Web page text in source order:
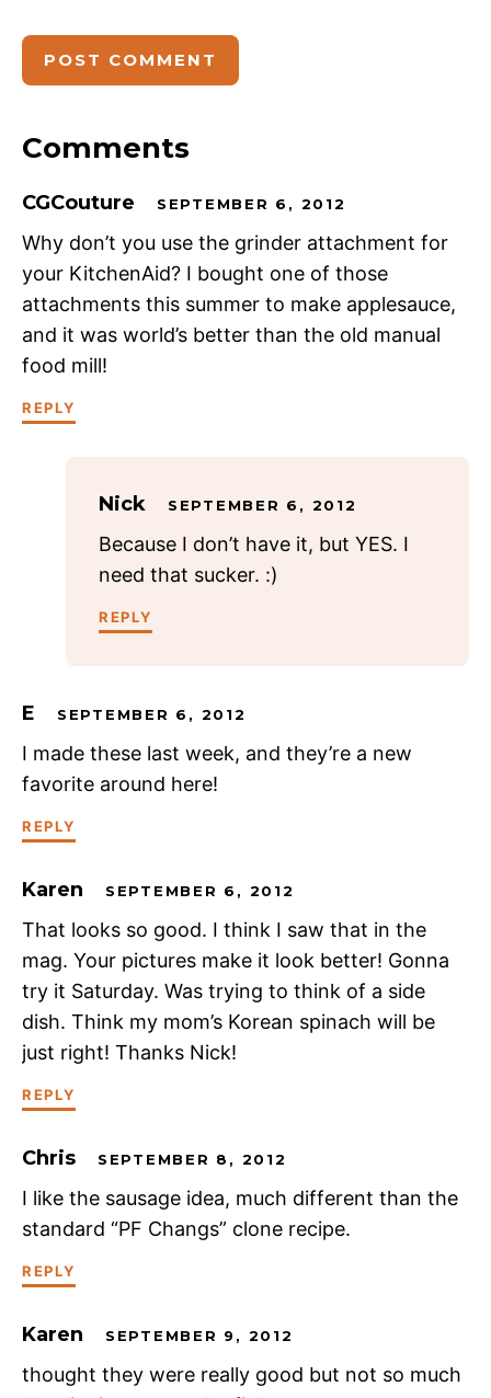
Comments
CGCouture SEPTEMBER 6, 2012
Why don’t you use the grinder attachment for
your KitchenAid? I bought one of those
attachments this summer to make applesauce,
and it was world’s better than the old manual
food mill!
REPLY
Nick SEPTEMBER 6, 2012
Because I don’t have it, but YES. I
need that sucker. :)
REPLY
E SEPTEMBER 6, 2012
I made these last week, and they’re a new
favorite around here!
REPLY
Karen SEPTEMBER 6, 2012
That looks so good. I think I saw that in the
mag. Your pictures make it look better! Gonna
try it Saturday. Was trying to think of a side
dish. Think my mom’s Korean spinach will be
just right! Thanks Nick!
REPLY
Chris SEPTEMBER 8, 2012
I like the sausage idea, much different than the
standard “PF Changs” clone recipe.
REPLY
Karen SEPTEMBER 9, 2012
thought they were really good but not so much